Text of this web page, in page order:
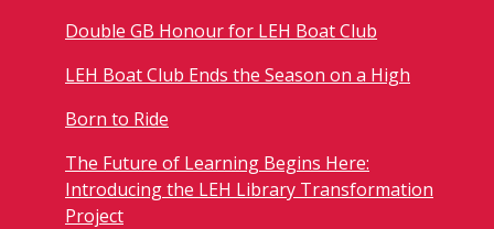
Double GB Honour for LEH Boat Club
LEH Boat Club Ends the Season on a High
Born to Ride
The Future of Learning Begins Here:
Introducing the LEH Library Transformation
Project